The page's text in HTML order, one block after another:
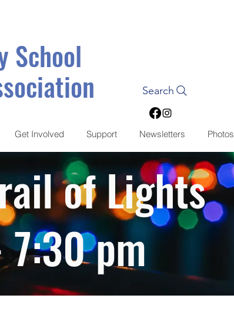
School
Search
Get Involved Support Newsletters Photos
of Lights
pm